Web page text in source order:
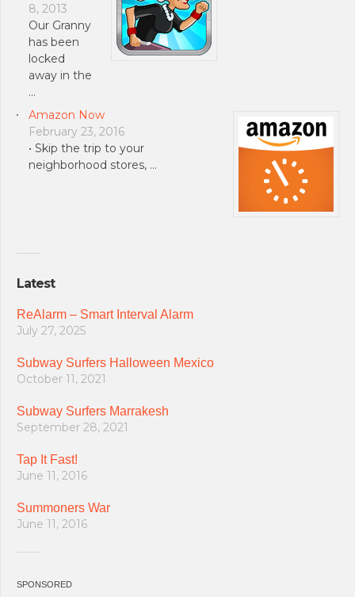
8, 2013
Our Granny
has been
locked
away in the
…
Amazon Now
February 23, 2016
• Skip the trip to your
neighborhood stores, …
Latest
ReAlarm – Smart Interval Alarm
July 27, 2025
Subway Surfers Halloween Mexico
October 11, 2021
Subway Surfers Marrakesh
September 28, 2021
Tap It Fast!
June 11, 2016
Summoners War
June 11, 2016
SPONSORED